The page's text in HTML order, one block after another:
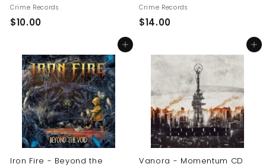
Crime Records
$10.00$
.
0
0
Crime Records
$14.00$
.
0
Add to cart
Iron Fire - Beyond the
Add to cart
Vanora - Momentum CD